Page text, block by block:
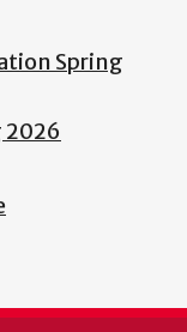
Spring
2026